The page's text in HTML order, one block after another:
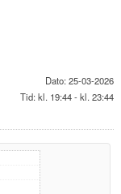
Dato: 25-03-2026
Tid: kl. 19:44 - kl. 23:44